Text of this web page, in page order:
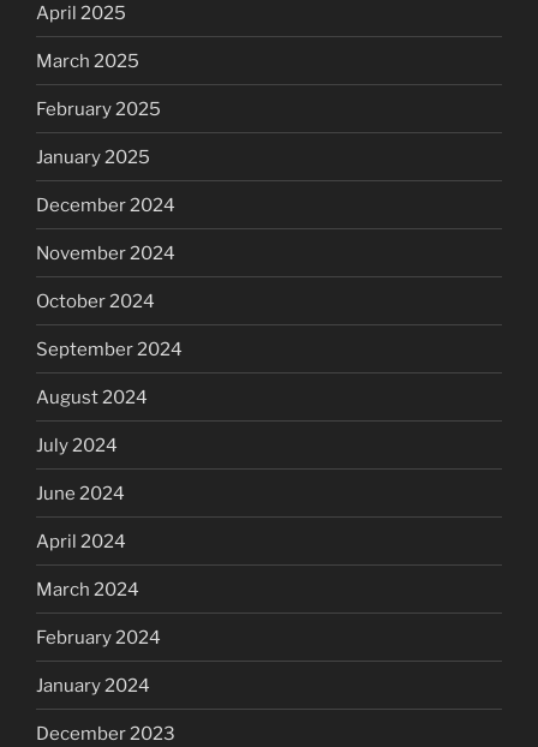
April 2025
March 2025
February 2025
January 2025
December 2024
November 2024
October 2024
September 2024
August 2024
July 2024
June 2024
April 2024
March 2024
February 2024
January 2024
December 2023